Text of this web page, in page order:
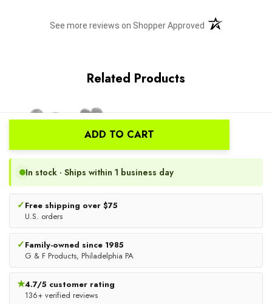
ADD TO CART
In stock · Ships within 1 business day
✓Free shipping over $75
U.S. orders
✓Family-owned since 1985
G & F Products, Philadelphia PA
★4.7/5 customer rating
136+ verified reviews
See more reviews on Shopper Approved (opens in a new
Related Products
Kids Work And Gardening
Gloves With Rubberized
Safety Cuff, Children And
Youth Age 6 Years Old,
$10.99
Thumb Slot | Green